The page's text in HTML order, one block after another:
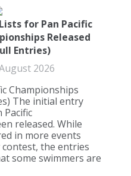
for Pan Pacific
Released
Entries)
2026
Championships
The initial entry
Pacific
released. While
in more events
the entries
some swimmers are